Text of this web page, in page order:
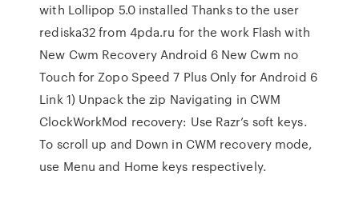
with Lollipop 5.0 installed Thanks to the user
rediska32 from 4pda.ru for the work Flash with
New Cwm Recovery Android 6 New Cwm no
Touch for Zopo Speed 7 Plus Only for Android 6
Link 1) Unpack the zip Navigating in CWM
ClockWorkMod recovery: Use Razr’s soft keys.
To scroll up and Down in CWM recovery mode,
use Menu and Home keys respectively.